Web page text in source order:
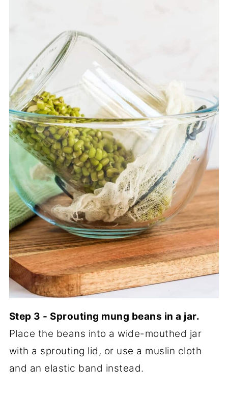
Step 3 - Sprouting mung beans in a jar.
Place the beans into a wide-mouthed jar
with a sprouting lid, or use a muslin cloth
and an elastic band instead.